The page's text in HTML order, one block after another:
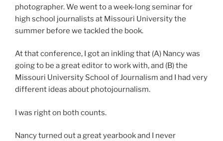
photographer. We went to a week-long seminar for
high school journalists at Missouri University the
summer before we tackled the book.
At that conference, I got an inkling that (A) Nancy was
going to be a great editor to work with, and (B) the
Missouri University School of Journalism and I had very
different ideas about photojournalism.
I was right on both counts.
Nancy turned out a great yearbook and I never